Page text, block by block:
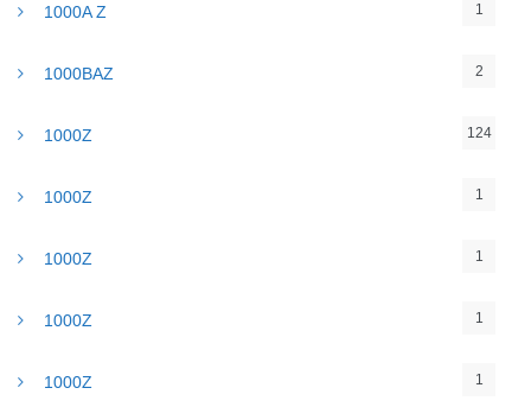
1000A Z 1
1000BAZ 2
1000Z 124
1000Z 1
1000Z 1
1000Z 1
1000Z 1